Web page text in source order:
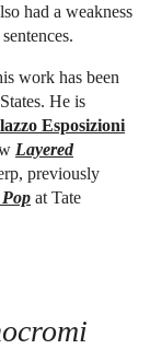
had a weakness
work has been
He is
Esposizioni
Layered
previously
at Tate